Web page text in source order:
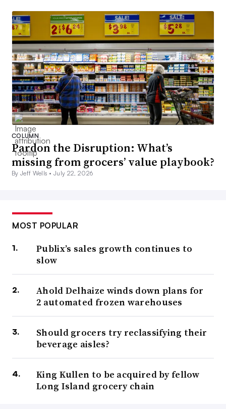
COLUMN
Pardon the Disruption: What’s
missing from grocers’ value playbook?
By Jeff Wells •July 22, 2026
MOST POPULAR
Publix’s sales growth continues to
slow
Ahold Delhaize winds down plans for
2 automated frozen warehouses
Should grocers try reclassifying their
beverage aisles?
King Kullen to be acquired by fellow
Long Island grocery chain